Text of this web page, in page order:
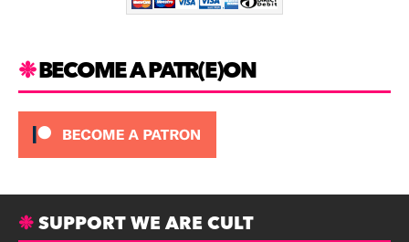
BECOME A PATR(E)ON
SUPPORT WE ARE CULT